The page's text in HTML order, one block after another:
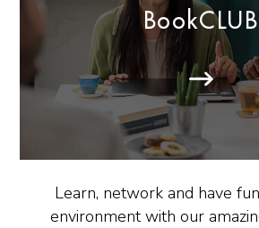
BookCLUB
Learn, network and have
environment with our